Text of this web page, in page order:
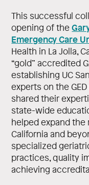
This successful
opening of the
Emergency Care
Health in La Jolla,
“gold” accredited
establishing UC
experts on the
shared their
state-wide
helped expand the
California and
specialized
practices, quality
achieving